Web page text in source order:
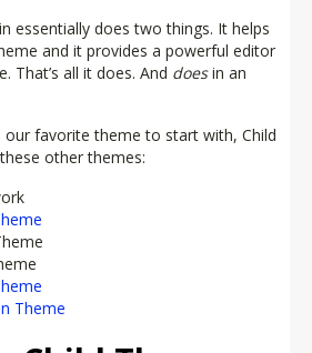
essentially does two things. It helps
and it provides a powerful editor
That’s all it does. And doesin an
our favorite theme to start with, Child
other themes:
Theme